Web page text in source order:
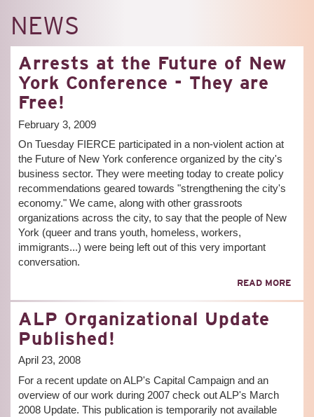
NEWS
Arrests at the Future of New
York Conference - They are
Free!
February 3, 2009
On Tuesday FIERCE participated in a non-violent action at
the Future of New York conference organized by the city's
business sector. They were meeting today to create policy
recommendations geared towards "strengthening the city's
economy." We came, along with other grassroots
organizations across the city, to say that the people of New
York (queer and trans youth, homeless, workers,
immigrants...) were being left out of this very important
conversation.
READ MORE
AT
ALP Organizational Update
Published!
April 23, 2008
For a recent update on ALP's Capital Campaign and an
overview of our work during 2007 check out ALP's March
2008 Update. This publication is temporarily not available